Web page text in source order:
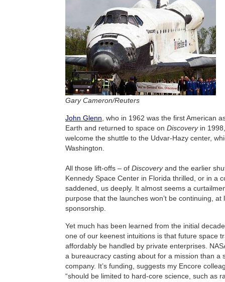
Gary Cameron/Reuters
John Glenn , who in 1962 was the first American
Earth and returned to space on Discoveryin
welcome the shuttle to the Udvar-Hazy center,
Washington.
All those lift-offs – of Discoveryand the earlier
Kennedy Space Center in Florida thrilled, or in a
saddened, us deeply. It almost seems a
purpose that the launches won’t be continuing, at
sponsorship.
Yet much has been learned from the initial
one of our keenest intuitions is that future space
affordably be handled by private enterprises.
a bureaucracy casting about for a mission than a
company. It’s funding, suggests my Encore
“should be limited to hard-core science, such as